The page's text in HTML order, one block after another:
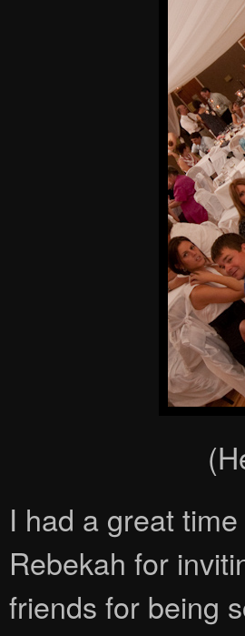
I had a great
Rebekah for
friends for being